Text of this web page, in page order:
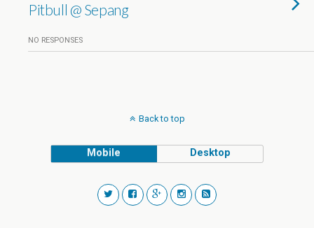
Pitbull @ Sepang
NO RESPONSES
Back to top
Mobile Desktop